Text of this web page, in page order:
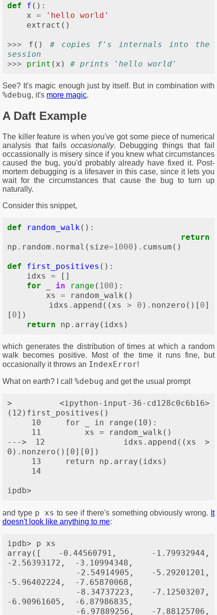
def f ():
x =
'hello world'
extract ()
>>> f ()
# copies f's internals into the
session
>>>
print ( x ) # prints 'hello world'
See? It's magic enough just by itself. But in combination with
%debug, it's more magic.
A Daft Example
The killer feature is when you've got some piece of numerical
analysis that fails occasionally. Debugging things that fail
occassionally is misery since if you knew what circumstances
caused the bug, you'd probably already have fixed it. Post-
mortem debugging is a lifesaver in this case, since it lets you
wait for the circumstances that cause the bug to turn up
naturally.
Consider this snippet,
def random_walk ():
return
np . random . normal ( size=1000 ) . cumsum ()
def first_positives ():
idxs
=
[]
for
in range ( 100 ):
xs
= random_walk ()
idxs . append (( xs > 0 ) . nonzero ()[ 0]
[ 0])
return
np . array ( idxs )
which generates the distribution of times at which a random
walk becomes positive. Most of the time it runs fine, but
occasionally it throws an IndexError!
What on earth? I call %debug and get the usual prompt
> <ipython-input-36-cd128c0c6b16>
(12)first_positives()
---> 12         idxs.append((xs >
0).nonzero()[0][0])
and type p xs to see if there's something obviously wrong. It
doesn't look like anything to me:
ipdb> p xs
array([ -0.44560791,  -1.79932944,
-2.56393172,  -3.10994348,
-5.96402224,  -7.65870068,
-6.90961605,  -6.87986835,